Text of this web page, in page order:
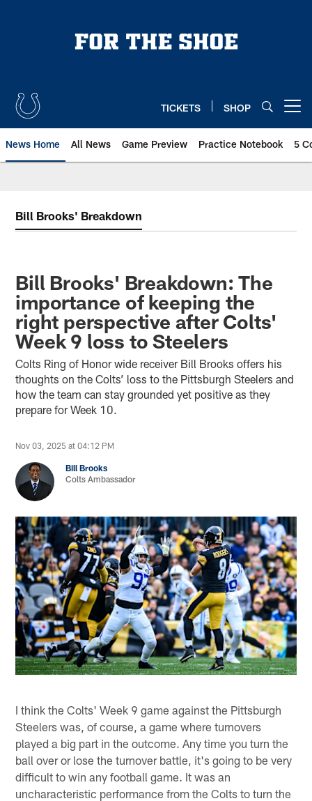
TICKETS SHOP
News Home All News Game Preview Practice Notebook 5
Bill Brooks' Breakdown
Bill Brooks' Breakdown: The
importance of keeping the
right perspective after Colts'
Week 9 loss to Steelers
Colts Ring of Honor wide receiver Bill Brooks offers his
thoughts on the Colts’ loss to the Pittsburgh Steelers and
how the team can stay grounded yet positive as they
prepare for Week 10.
Nov 03, 2025 at 04:12 PM
Bill Brooks
Colts Ambassador
I think the Colts' Week 9 game against the Pittsburgh
Steelers was, of course, a game where turnovers
played a big part in the outcome. Any time you turn the
ball over or lose the turnover battle, it's going to be very
difficult to win any football game. It was an
uncharacteristic performance from the Colts to turn the